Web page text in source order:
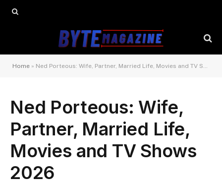
Home » Ned Porteous: Wife, Partner, Married Life, Movies and TV Shows 2026
Ned Porteous: Wife,
Partner, Married Life,
Movies and TV Shows
2026